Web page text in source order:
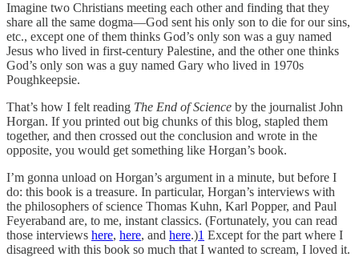
Imagine two Christians meeting each other and finding that they
share all the same dogma—God sent his only son to die for our sins,
etc., except one of them thinks God’s only son was a guy named
Jesus who lived in first-century Palestine, and the other one thinks
God’s only son was a guy named Gary who lived in 1970s
Poughkeepsie.
That’s how I felt reading The End of Science by the journalist John
Horgan. If you printed out big chunks of this blog, stapled them
together, and then crossed out the conclusion and wrote in the
opposite, you would get something like Horgan’s book.
I’m gonna unload on Horgan’s argument in a minute, but before I
do: this book is a treasure. In particular, Horgan’s interviews with
the philosophers of science Thomas Kuhn, Karl Popper, and Paul
Feyeraband are, to me, instant classics. (Fortunately, you can read
those interviews here, here, and here.)1 Except for the part where I
disagreed with this book so much that I wanted to scream, I loved it.